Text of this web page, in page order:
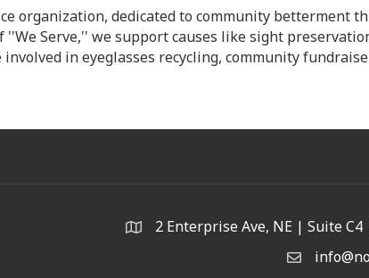
organization, dedicated to community betterment
Serve,'' we support causes like sight
in eyeglasses recycling, community
2 Enterprise Ave, NE | Suite